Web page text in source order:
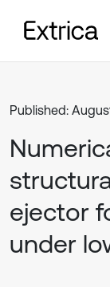
Published:
ejector
under